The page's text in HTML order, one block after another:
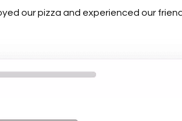
our pizza and experienced our